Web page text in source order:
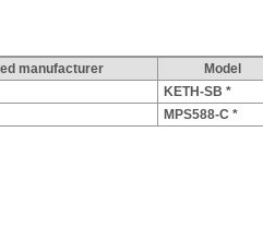
manufacturer
Model
KETH-SB *
MPS588-C *